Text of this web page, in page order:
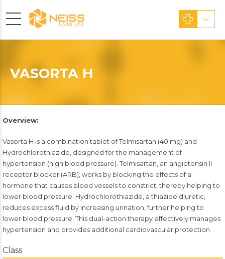
VASORTA H
Overview:
Vasorta H is a combination tablet of Telmisartan (40 mg) and
Hydrochlorothiazide, designed for the management of
hypertension (high blood pressure). Telmisartan, an angiotensin II
receptor blocker (ARB), works by blocking the effects of a
hormone that causes blood vessels to constrict, thereby helping to
lower blood pressure. Hydrochlorothiazide, a thiazide diuretic,
reduces excess fluid by increasing urination, further helping to
lower blood pressure. This dual-action therapy effectively manages
hypertension and provides additional cardiovascular protection
Class